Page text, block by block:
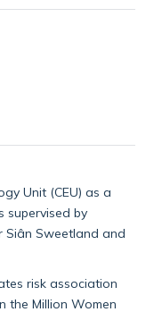
Unit (CEU) as a
supervised by
Siân Sweetland and
risk association
the Million Women